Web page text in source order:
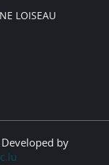
LOISEAU
by